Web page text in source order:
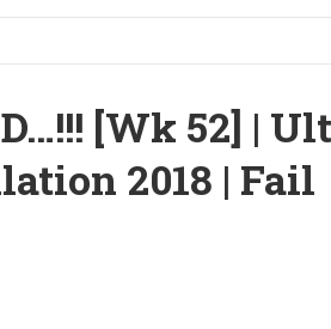
[Wk 52] |
2018 | Fail